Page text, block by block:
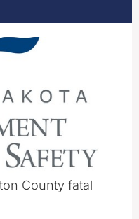
County fatal